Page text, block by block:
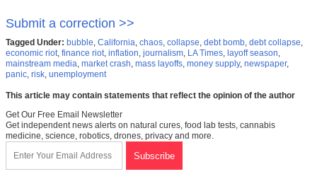
Submit a correction >>
Tagged Under: bubble, California, chaos, collapse, debt bomb, debt collapse,
economic riot, finance riot, inflation, journalism, LA Times, layoff season,
mainstream media, market crash, mass layoffs, money supply, newspaper,
panic, risk, unemployment
This article may contain statements that reflect the opinion of the author
Get Our Free Email Newsletter
Get independent news alerts on natural cures, food lab tests, cannabis
medicine, science, robotics, drones, privacy and more.